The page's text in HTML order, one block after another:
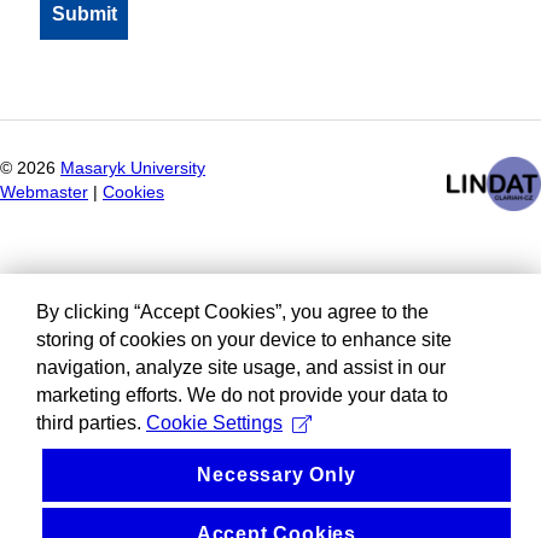
© 2026 Masaryk University
Webmaster
Cookies
By clicking “Accept Cookies”, you agree to the
storing of cookies on your device to enhance site
navigation, analyze site usage, and assist in our
marketing efforts. We do not provide your data to
third parties. Cookie Settings
Necessary Only
Accept Cookies